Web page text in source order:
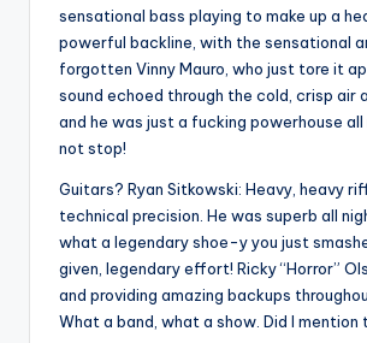
sensational bass playing to make up a
powerful backline, with the sensational
forgotten Vinny Mauro, who just tore it
sound echoed through the cold, crisp air
and he was just a fucking powerhouse all
not stop!
Guitars? Ryan Sitkowski: Heavy, heavy
technical precision. He was superb all
what a legendary shoe-y you just
given, legendary effort! Ricky “Horror”
and providing amazing backups
What a band, what a show. Did I mention